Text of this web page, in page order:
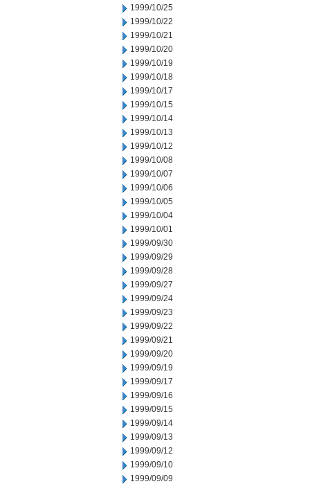
1999/10/25
1999/10/22
1999/10/21
1999/10/20
1999/10/19
1999/10/18
1999/10/17
1999/10/15
1999/10/14
1999/10/13
1999/10/12
1999/10/08
1999/10/07
1999/10/06
1999/10/05
1999/10/04
1999/10/01
1999/09/30
1999/09/29
1999/09/28
1999/09/27
1999/09/24
1999/09/23
1999/09/22
1999/09/21
1999/09/20
1999/09/19
1999/09/17
1999/09/16
1999/09/15
1999/09/14
1999/09/13
1999/09/12
1999/09/10
1999/09/09